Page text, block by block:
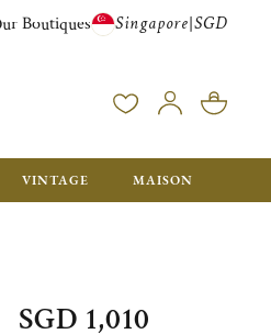
ORDERS BELOW WILL BE CHARGED
Boutiques Singapore|SGD
VINTAGE MAISON
SGD 1,010